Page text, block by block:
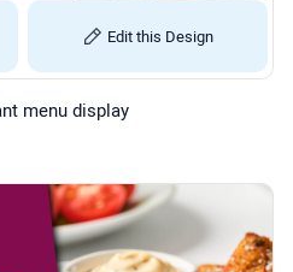
Edit this Design
menu display